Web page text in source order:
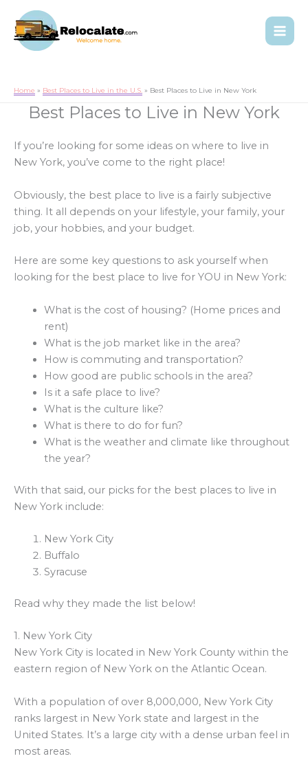
Home Best Places to Live in the U.S. Best Places to Live in New York
Best Places to Live in New York
If you’re looking for some ideas on where to live in
New York, you’ve come to the right place!
Obviously, the best place to live is a fairly subjective
thing. It all depends on your lifestyle, your family, your
job, your hobbies, and your budget.
Here are some key questions to ask yourself when
looking for the best place to live for YOU in New York:
What is the cost of housing? (Home prices and
rent)
What is the job market like in the area?
How is commuting and transportation?
How good are public schools in the area?
Is it a safe place to live?
What is the culture like?
What is there to do for fun?
What is the weather and climate like throughout
the year?
With that said, our picks for the best places to live in
New York include:
New York City
Buffalo
Syracuse
Read why they made the list below!
1. New York City
New York City is located in New York County within the
eastern region of New York on the Atlantic Ocean.
With a population of over 8,000,000, New York City
ranks largest in New York state and largest in the
United States. It’s a large city with a dense urban feel in
most areas.